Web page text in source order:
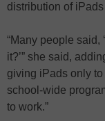
distribution of
“Many people said,
it?’” she said,
giving iPads only
school-wide
to work.”